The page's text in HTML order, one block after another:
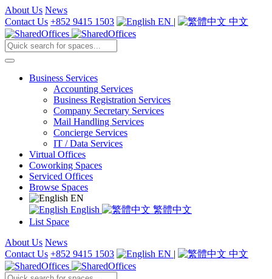
About Us News
Contact Us +852 9415 1503 EN | 中文
Business Services
Accounting Services
Business Registration Services
Company Secretary Services
Mail Handling Services
Concierge Services
IT / Data Services
Virtual Offices
Coworking Spaces
Serviced Offices
Browse Spaces
EN
English
繁體中文
List Space
About Us News
Contact Us +852 9415 1503 EN | 中文